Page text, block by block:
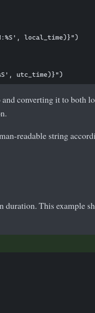
local_time)}")
converting it to both
readable string
duration. This example